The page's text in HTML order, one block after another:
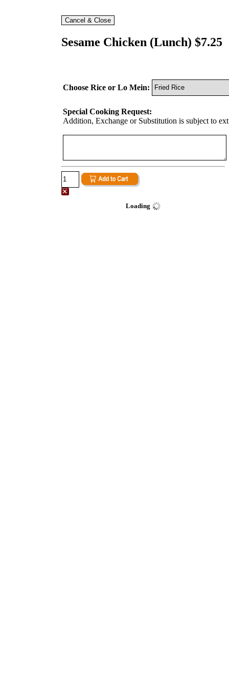
Sesame Chicken (Lunch) $7.25
Choose Rice or Lo Mein:
Special Cooking Request:
Addition, Exchange or Substitution is subject to